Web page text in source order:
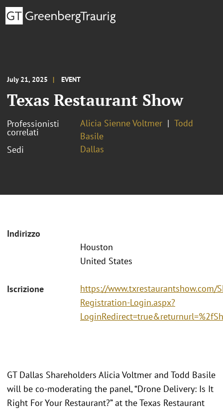
July 21, 2025 EVENT
Texas Restaurant Show
Professionisti
correlati
Alicia Sienne Voltmer
Todd
Basile
Sedi
Dallas
Indirizzo
Houston
United States
Iscrizione
https://www.txrestaurantshow.com/
Registration-Login.aspx?
GT Dallas Shareholders Alicia Voltmer and Todd Basile
will be co-moderating the panel, “Drone Delivery: Is It
Right For Your Restaurant?” at the Texas Restaurant